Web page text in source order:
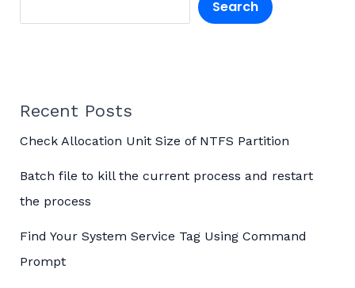
Search
Recent Posts
Check Allocation Unit Size of NTFS Partition
Batch file to kill the current process and restart
the process
Find Your System Service Tag Using Command
Prompt